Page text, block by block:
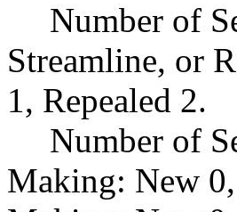
Number of
Streamline, or
1, Repealed 2.
Number of
Making: New